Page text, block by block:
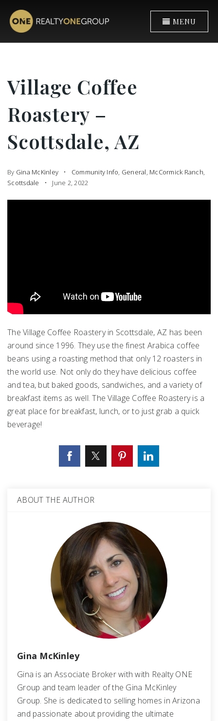
MENU
Village Coffee
Roastery –
Scottsdale, AZ
By Gina McKinley Community Info, General, McCormick Ranch,
Scottsdale
June 2, 2022
The Village Coffee Roastery in Scottsdale, AZ has been
around since 1996. They use the finest Arabica coffee
beans using a roasting method that only 12 roasters in
the world use. Not only do they have delicious coffee
and tea, but baked goods, sandwiches, and a variety of
breakfast items as well. The Village Coffee Roastery is a
great place for breakfast, lunch, or to just grab a quick
beverage!
ABOUT THE AUTHOR
Gina McKinley
Gina is an Associate Broker with with Realty ONE
Group and team leader of the Gina McKinley
Group. She is dedicated to selling homes in Arizona
and passionate about providing the ultimate